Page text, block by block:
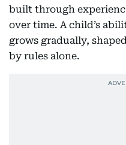
built through
over time. A child’s
grows gradually,
by rules alone.